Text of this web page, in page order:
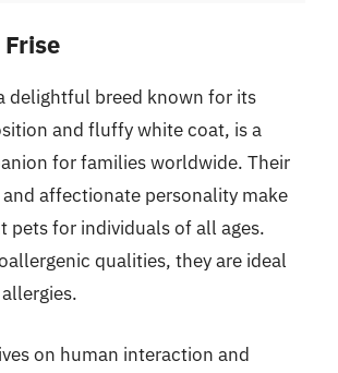
delightful breed known for its
and fluffy white coat, is a
for families worldwide. Their
affectionate personality make
pets for individuals of all ages.
qualities, they are ideal
on human interaction and